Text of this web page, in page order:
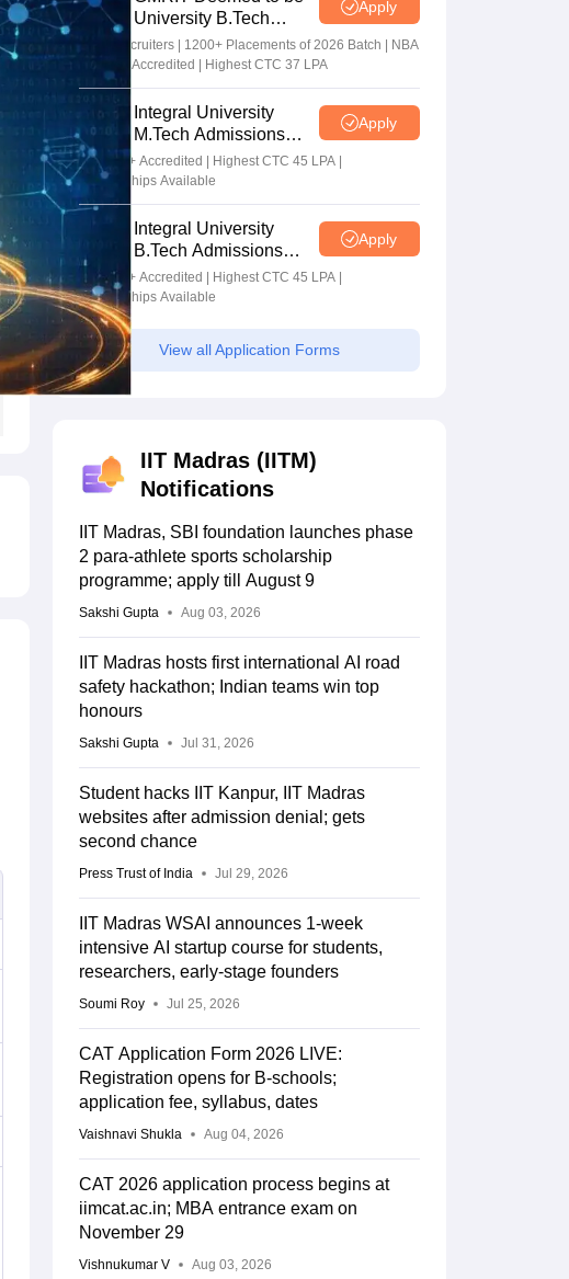
University B.Tech
Admissions 2026
Apply
100+ Recruiters | 1200+ Placements of 2026 Batch | NBA
& NAAC Accredited | Highest CTC 37 LPA
Integral University
M.Tech Admissions
2026
Apply
NAAC A+ Accredited | Highest CTC 45 LPA |
Scholarships Available
Integral University
B.Tech Admissions
2026
Apply
NAAC A+ Accredited | Highest CTC 45 LPA |
Scholarships Available
View all Application Forms
IIT Madras (IITM)
Notifications
IIT Madras, SBI foundation launches phase
2 para-athlete sports scholarship
programme; apply till August 9
Sakshi Gupta Aug 03, 2026
IIT Madras hosts first international AI road
safety hackathon; Indian teams win top
honours
Sakshi Gupta Jul 31, 2026
Student hacks IIT Kanpur, IIT Madras
websites after admission denial; gets
second chance
Press Trust of India Jul 29, 2026
IIT Madras WSAI announces 1-week
intensive AI startup course for students,
researchers, early-stage founders
Soumi Roy Jul 25, 2026
CAT Application Form 2026 LIVE:
Registration opens for B-schools;
application fee, syllabus, dates
Vaishnavi Shukla Aug 04, 2026
CAT 2026 application process begins at
iimcat.ac.in; MBA entrance exam on
November 29
Vishnukumar V Aug 03, 2026